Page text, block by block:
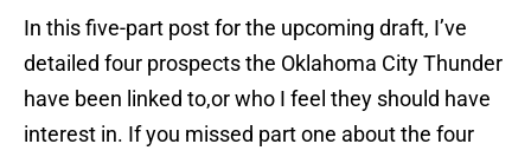
In this five-part post for the upcoming draft, I’ve
detailed four prospects the Oklahoma City Thunder
have been linked to,or who I feel they should have
interest in. If you missed part one about the four